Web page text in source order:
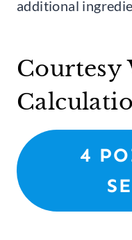
additional
Courtesy
4